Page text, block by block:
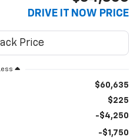
DRIVE IT NOW PRICE
$60,635
$225
-$4,250
-$1,750